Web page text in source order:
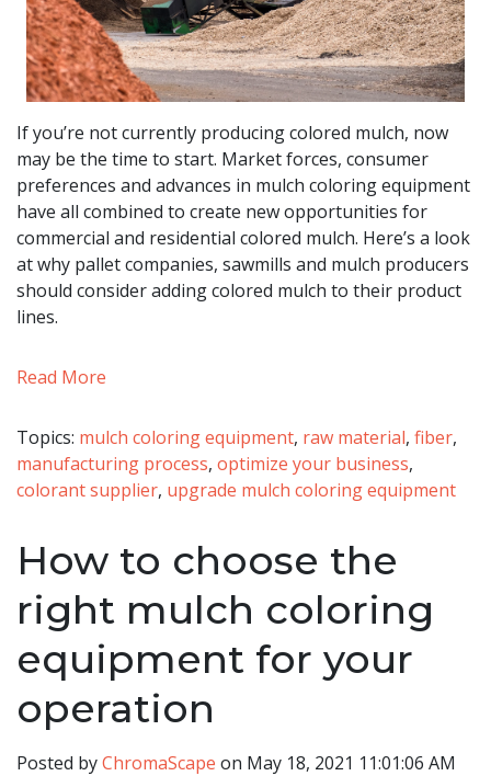
If you’re not currently producing colored mulch, now
may be the time to start. Market forces, consumer
preferences and advances in mulch coloring equipment
have all combined to create new opportunities for
commercial and residential colored mulch. Here’s a look
at why pallet companies, sawmills and mulch producers
should consider adding colored mulch to their product
lines.
Read More
Topics: mulch coloring equipment, raw material, fiber,
manufacturing process, optimize your business,
colorant supplier, upgrade mulch coloring equipment
How to choose the
right mulch coloring
equipment for your
operation
Posted byChromaScape on May 18, 2021 11:01:06 AM